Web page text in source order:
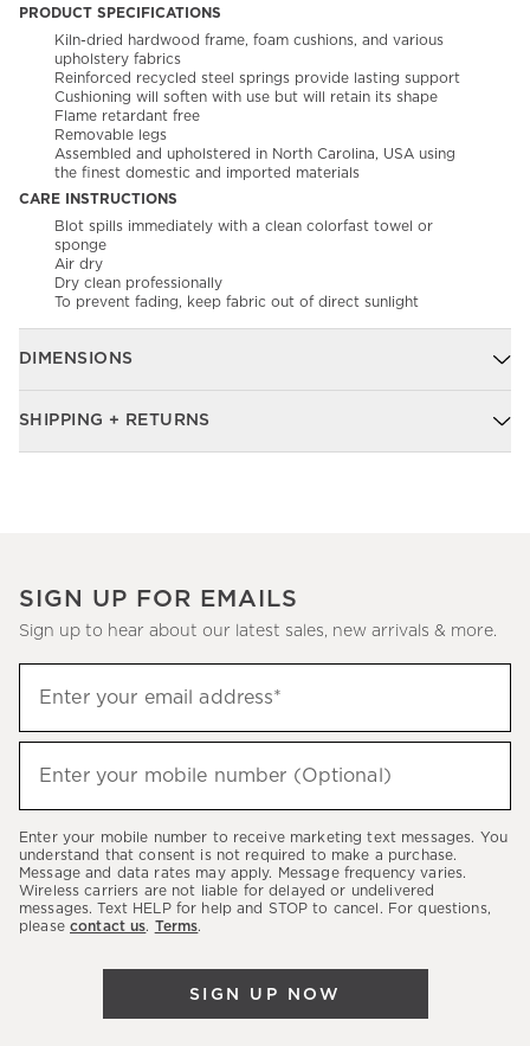
PRODUCT SPECIFICATIONS
Kiln-dried hardwood frame, foam cushions, and various
upholstery fabrics
Reinforced recycled steel springs provide lasting support
Cushioning will soften with use but will retain its shape
Flame retardant free
Removable legs
Assembled and upholstered in North Carolina, USA using
the finest domestic and imported materials
CARE INSTRUCTIONS
Blot spills immediately with a clean colorfast towel or
sponge
Air dry
Dry clean professionally
To prevent fading, keep fabric out of direct sunlight
DIMENSIONS
SHIPPING + RETURNS
SIGN UP FOR EMAILS
Sign up to hear about our latest sales, new arrivals & more.
up
to
hear
latest
sales,
new
Enter your email address*
(required)
Enter your mobile number (Optional)
(required)
Enter your mobile number to receive marketing text messages. You
understand that consent is not required to make a purchase.
Message and data rates may apply. Message frequency varies.
Wireless carriers are not liable for delayed or undelivered
messages. Text HELP for help and STOP to cancel. For questions,
please contact us. Terms.
SIGN UP NOW